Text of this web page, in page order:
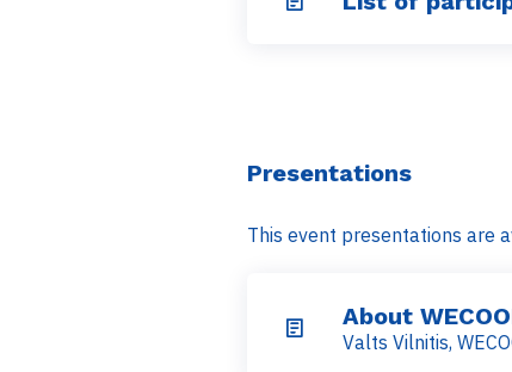
Presentations
This event presentations are
About
Valts Vilnitis,